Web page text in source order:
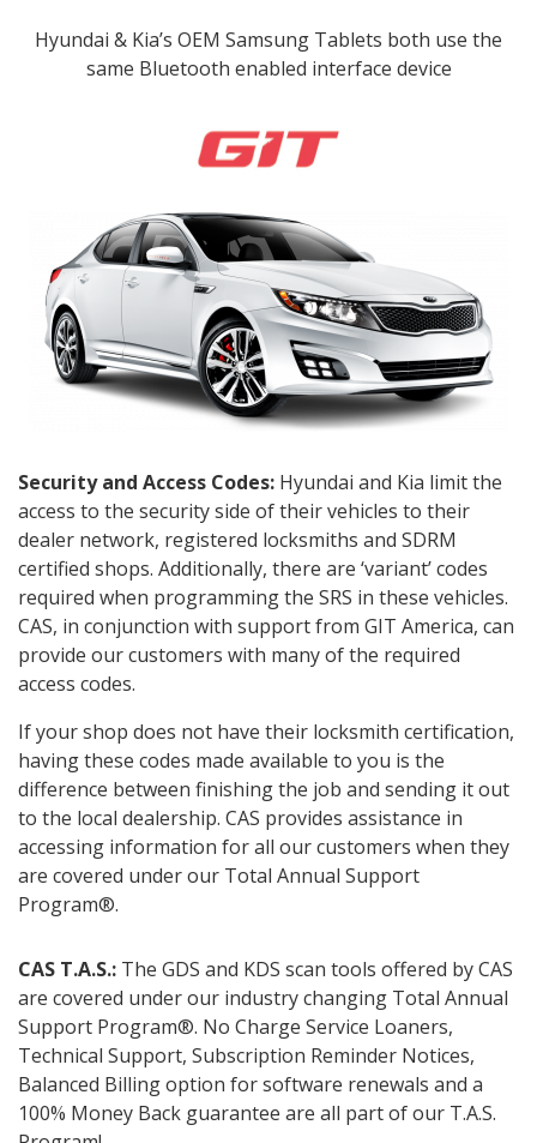
Hyundai & Kia’s OEM Samsung Tablets both use the
same Bluetooth enabled interface device
Security and Access Codes: Hyundai and Kia limit the
access to the security side of their vehicles to their
dealer network, registered locksmiths and SDRM
certified shops. Additionally, there are ‘variant’ codes
required when programming the SRS in these vehicles.
CAS, in conjunction with support from GIT America, can
provide our customers with many of the required
access codes.
If your shop does not have their locksmith certification,
having these codes made available to you is the
difference between finishing the job and sending it out
to the local dealership. CAS provides assistance in
accessing information for all our customers when they
are covered under our Total Annual Support
Program®.
CAS T.A.S.: The GDS and KDS scan tools offered by CAS
are covered under our industry changing Total Annual
Support Program®. No Charge Service Loaners,
Technical Support, Subscription Reminder Notices,
Balanced Billing option for software renewals and a
100% Money Back guarantee are all part of our T.A.S.